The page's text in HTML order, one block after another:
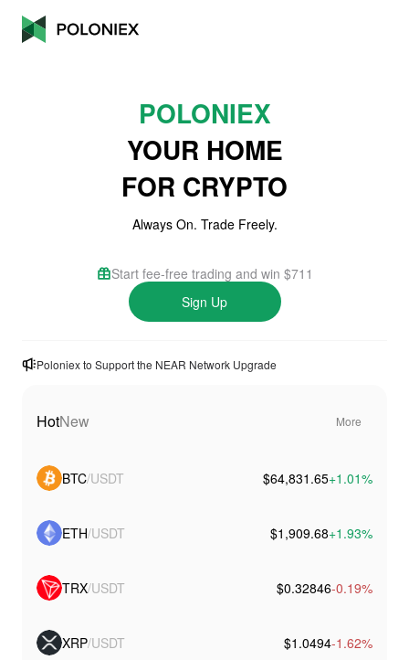
POLONIEX
YOUR HOME
FOR CRYPTO
Always On. Trade Freely.
Start fee-free trading and win $711
Sign Up
Poloniex to Support the NEAR Network Upgrade
HotNew More
BTC/USDT $64,831.65+1.01%
ETH/USDT $1,909.68+1.93%
TRX/USDT $0.32846-0.19%
XRP/USDT $1.0494-1.62%